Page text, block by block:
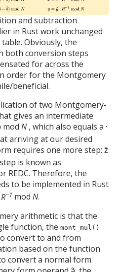
and subtraction
in Rust work unchanged
Obviously, the
both conversion steps
for across the
order for the Montgomery
beneficial.
of two Montgomery-
gives an intermediate
modN, which also equals a ·
arriving at our desired
requires one more step: z̃
is known as
REDC. Therefore, the
to be implemented in Rust
R−1 modN.
arithmetic is that the
function, themont_mul()
convert to and from
based on the function
convert a normal form